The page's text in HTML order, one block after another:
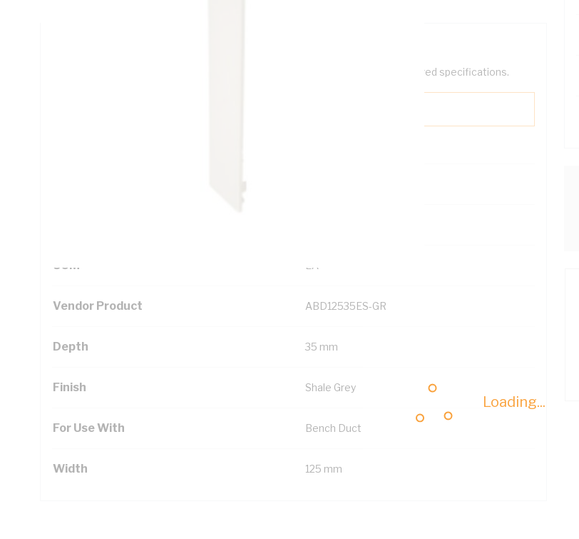
Loading...
Looking for something specific? Search with keywords to help filter your required specifications.
UOM EA
Vendor Product ABD12535ES-GR
Depth 35 mm
Finish Shale Grey
For Use With Bench Duct
Width 125 mm